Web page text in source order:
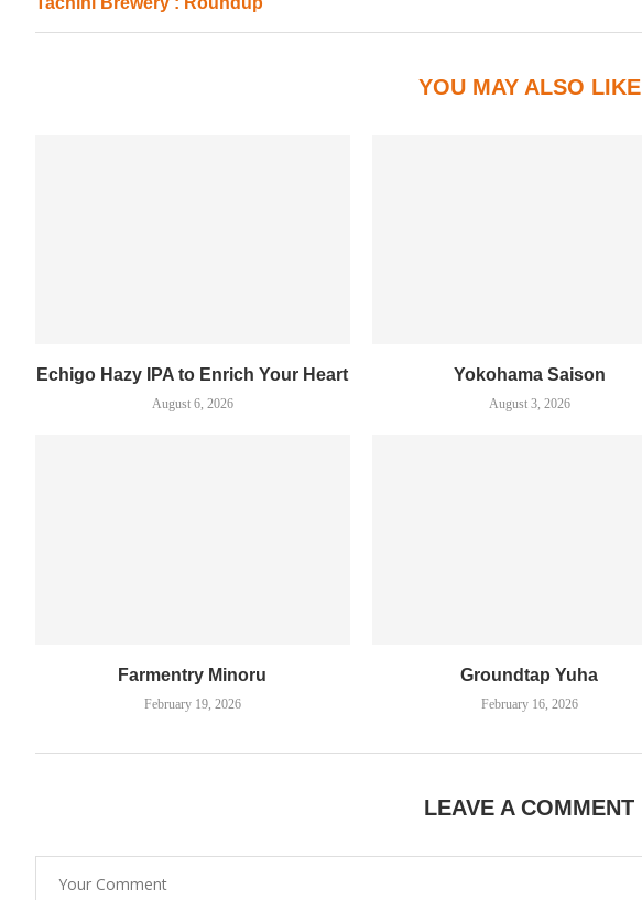
YOU MAY ALSO LIKE
Echigo Hazy IPA to Enrich Your Heart
August 6, 2026
Yokohama Saison
August 3, 2026
Farmentry Minoru
February 19, 2026
Groundtap Yuha
February 16, 2026
LEAVE A COMMENT